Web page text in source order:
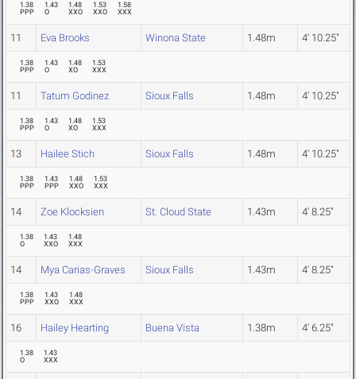
1.38
PPP
1.43
O
1.48
XXO
1.53
XXO
1.58
XXX
11 Eva Brooks Winona State 1.48m 4' 10.25"
1.38
PPP
1.43
O
1.48
XO
1.53
XXX
11 Tatum Godinez Sioux Falls 1.48m 4' 10.25"
1.38
PPP
1.43
O
1.48
XO
1.53
XXX
13 Hailee Stich Sioux Falls 1.48m 4' 10.25"
1.38
PPP
1.43
PPP
1.48
XXO
1.53
XXX
14 Zoe Klocksien St. Cloud State 1.43m 4' 8.25"
1.38
O
1.43
XXO
1.48
XXX
14 Mya Carias-Graves Sioux Falls 1.43m 4' 8.25"
1.38
PPP
1.43
XXO
1.48
XXX
16 Hailey Hearting Buena Vista 1.38m 4' 6.25"
1.38
O
1.43
XXX